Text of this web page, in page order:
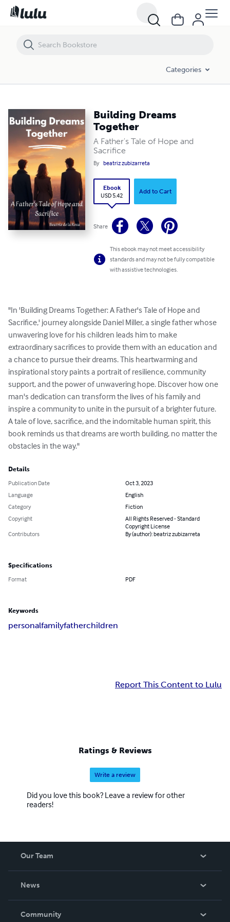
Categories
Building Dreams
Together
A Father's Tale of Hope and
Sacrifice
By beatriz zubizarreta
Ebook
USD 5.42
Add to Cart
Share
This ebook may not meet accessibility
standards and may not be fully compatible
with assistive technologies.
"In 'Building Dreams Together: A Father's Tale of Hope and
Sacrifice,' journey alongside Daniel Miller, a single father whose
unwavering love for his children leads him to make
extraordinary sacrifices to provide them with an education and
a chance to pursue their dreams. This heartwarming and
inspirational story paints a portrait of resilience, community
support, and the power of unwavering hope. Discover how one
man's dedication can transform the lives of his family and
inspire a community to unite in the pursuit of a brighter future.
A tale of love, sacrifice, and the indomitable human spirit, this
book reminds us that dreams are worth building, no matter the
obstacles in the way."
Details
Publication Date
Oct 3, 2023
Language
English
Category
Fiction
Copyright
All Rights Reserved - Standard
Copyright License
Contributors
By (author): beatriz zubizarreta
Specifications
Format PDF
Keywords
personalfamilyfatherchildren
Report This Content to Lulu
Ratings & Reviews
Write a review
Did you love this book? Leave a review for other
readers!
Our Team
News
In The News
Community
Building Dreams Together